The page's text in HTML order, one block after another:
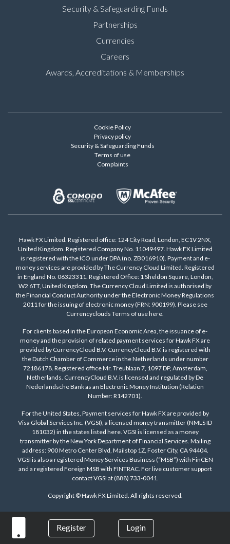
Register Login
Security & Safeguarding Funds
Partnerships
Currencies
Careers
Awards, Accreditations & Memberships
Cookie Policy
Privacy policy
Security & Safeguarding Funds
Terms of use
Complaints
Hawk FX Limited. Registered office: 124 City Road, London, EC1V 2NX,
United Kingdom. Registered Company No. 11049497. Hawk FX Limited
is registered with the ICO under DPA (no. ZB016910). Payment and e-
money services are provided by The Currency Cloud Limited. Registered
in England No. 06323311. Registered Office: 1 Sheldon Square, London,
W2 6TT, United Kingdom. The Currency Cloud Limited is authorised by
the Financial Conduct Authority under the Electronic Money Regulations
2011 for the issuing of electronic money (FRN: 900199). Please see
Currencyclouds Terms of usehere
For clients based in the European Economic Area, the issuance of e-
money and the provision of related payment services for Hawk FX are
provided by CurrencyCloud B.V. CurrencyCloud B.V. is registered with
the Dutch Chamber of Commerce in the Netherlands under number
72186178. Registered office Mr. Treublaan 7, 1097 DP, Amsterdam,
Netherlands. CurrencyCloud B.V. is licensed and regulated by De
Nederlandsche Bank as an Electronic Money Institution (Relation
Number: R142701).
For the United States, Payment services for Hawk FX are provided by
Visa Global Services Inc. (VGSI), a licensed money transmitter (NMLS ID
181032) in the states listed here. VGSI is licensed as a money
transmitter by the New York Department of Financial Services. Mailing
address: 900 Metro Center Blvd, Mailstop 1Z, Foster City, CA 94404.
VGSI is also a registered Money Services Business (“MSB”) with FinCEN
and a registered Foreign MSB with FINTRAC. For live customer support
contact VGSI at (888) 733-0041.
Copyright © Hawk FX Limited. All rights reserved.